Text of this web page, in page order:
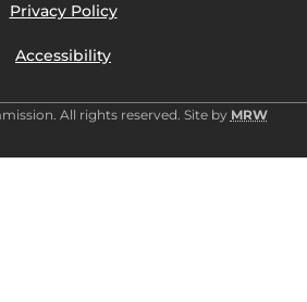
Privacy Policy
Accessibility
All rights reserved. Site by MRW